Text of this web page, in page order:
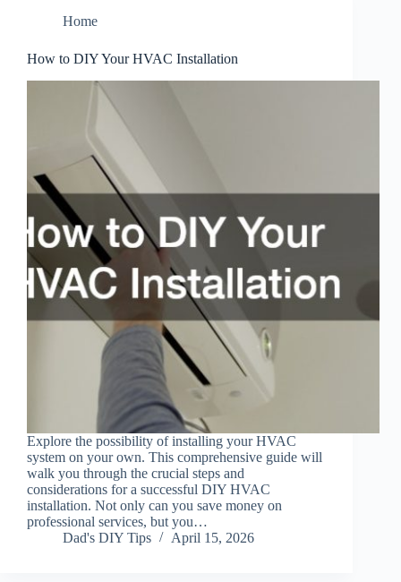
Home
How to DIY Your HVAC Installation
Explore the possibility of installing your HVAC
system on your own. This comprehensive guide will
walk you through the crucial steps and
considerations for a successful DIY HVAC
installation. Not only can you save money on
professional services, but you…
Dad's DIY Tips
April 15, 2026